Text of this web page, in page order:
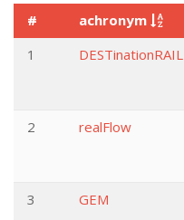
# achronym
1
DESTinationRAIL
2
realFlow
3
GEM